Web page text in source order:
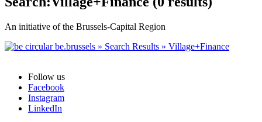
An initiative of the Brussels-Capital Region
Follow us
Facebook
Instagram
LinkedIn